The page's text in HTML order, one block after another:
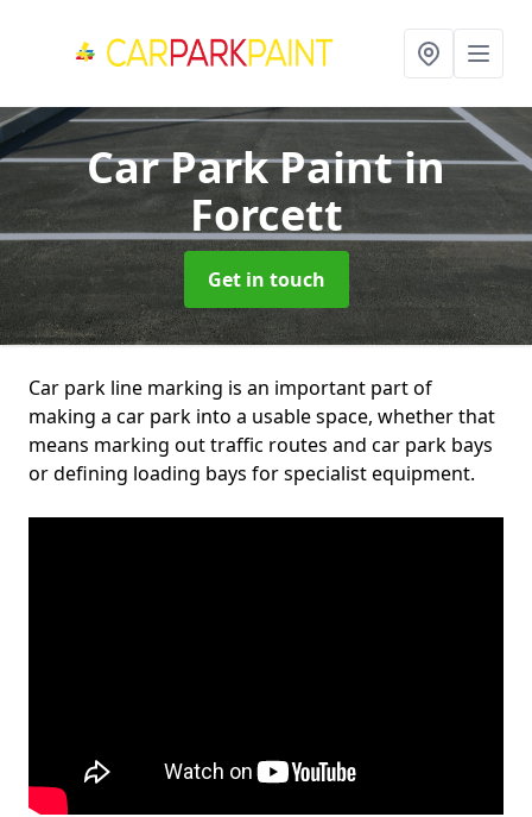
Car Park Paintin
Forcett
Get in touch
Car park line marking is an important part of
making a car park into a usable space, whether that
means marking out traffic routes and car park bays
or defining loading bays for specialist equipment.